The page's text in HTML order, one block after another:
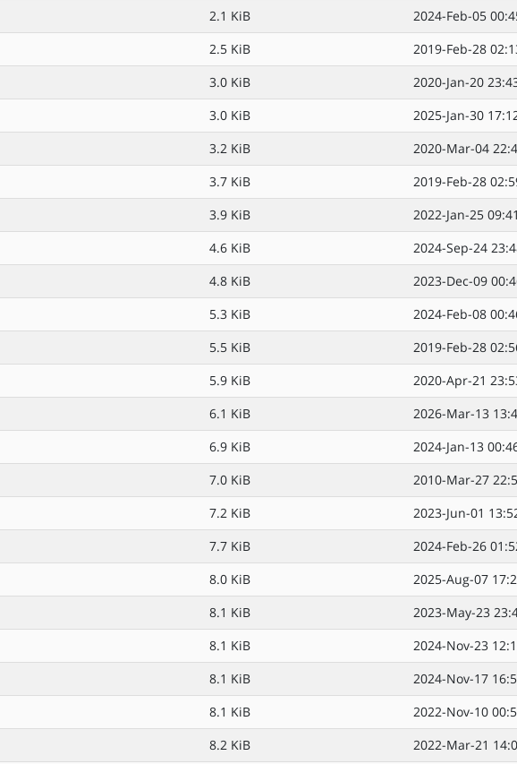
2.1 KiB
2024-Feb-05
2.5 KiB
2019-Feb-28
3.0 KiB
2020-Jan-20
3.0 KiB
2025-Jan-30
3.2 KiB
2020-Mar-04
3.7 KiB
2019-Feb-28
3.9 KiB
2022-Jan-25 09:41
4.6 KiB
2024-Sep-24
4.8 KiB
2023-Dec-09
5.3 KiB
2024-Feb-08
5.5 KiB
2019-Feb-28
5.9 KiB
2020-Apr-21
6.1 KiB
2026-Mar-13
6.9 KiB
2024-Jan-13
7.0 KiB
2010-Mar-27
7.2 KiB
2023-Jun-01
7.7 KiB
2024-Feb-26
8.0 KiB
2025-Aug-07
8.1 KiB
2023-May-23
8.1 KiB
2024-Nov-23
8.1 KiB
2024-Nov-17
8.1 KiB
2022-Nov-10
8.2 KiB
2022-Mar-21